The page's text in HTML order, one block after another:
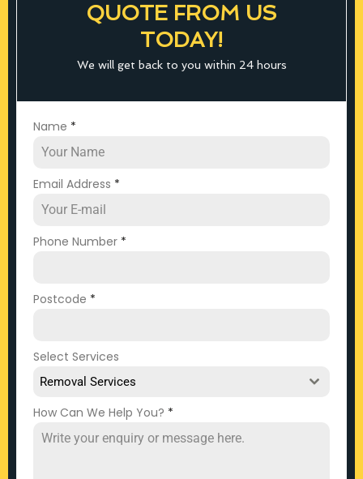
QUOTE FROM US
TODAY!
We will get back to you within 24 hours
Name *
Email Address *
Phone Number *
Postcode *
Select Services
Removal Services
How Can We Help You? *